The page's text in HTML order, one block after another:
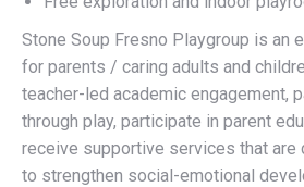
for parents / caring adults and
teacher-led academic engagement,
through play, participate in parent
receive supportive services that are
to strengthen social-emotional
school readiness skills, and build
and their families. Play is one of the